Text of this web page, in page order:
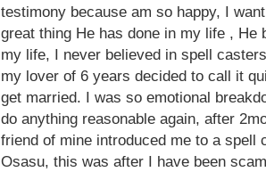
testimony because am so happy, I
great thing He has done in my life , He
my life, I never believed in spell
my lover of 6 years decided to call it
get married. I was so emotional
do anything reasonable again, after
friend of mine introduced me to a spell
Osasu, this was after I have been